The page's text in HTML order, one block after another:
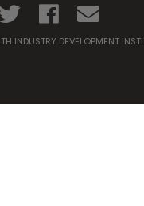
INDUSTRY DEVELOPMENT